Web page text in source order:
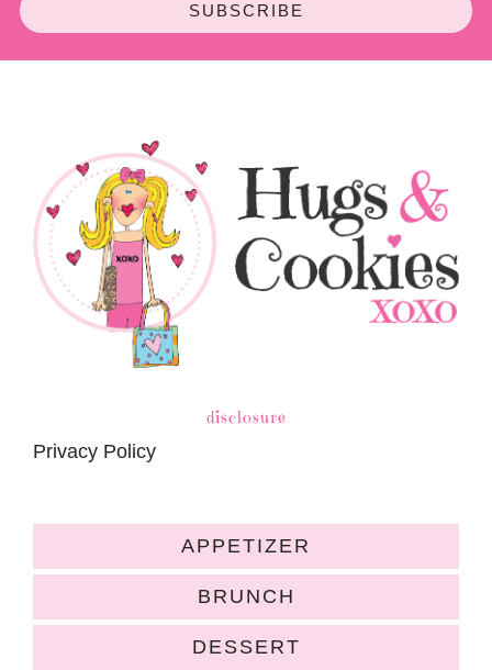
SUBSCRIBE
disclosure
Privacy Policy
APPETIZER
BRUNCH
DESSERT